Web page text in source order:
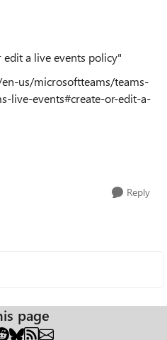
a live events policy"
us/microsoftteams/teams-
live-events#create-or-edit-a-
Reply
page